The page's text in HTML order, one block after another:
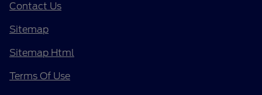
Contact Us
Sitemap
Sitemap Html
Terms Of Use